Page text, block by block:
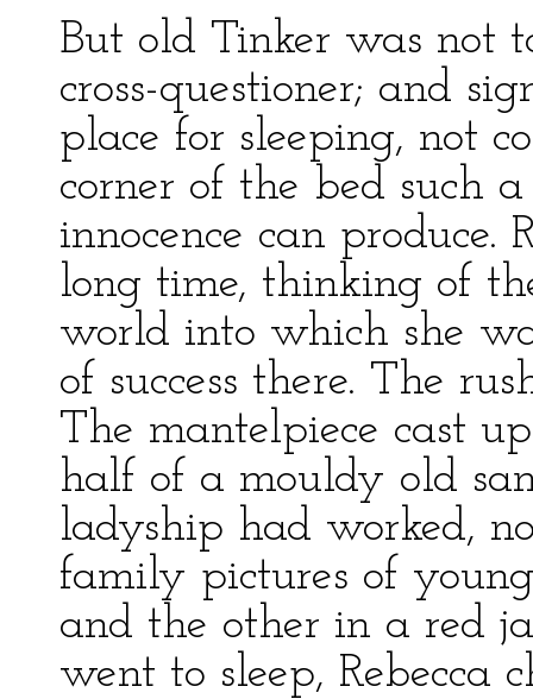
But old Tinker was not
cross-questioner; and
place for sleeping, not
corner of the bed such
innocence can produce.
long time, thinking of
world into which she
of success there. The
The mantelpiece cast
half of a mouldy old
ladyship had worked,
family pictures of
and the other in a red
went to sleep, Rebecca